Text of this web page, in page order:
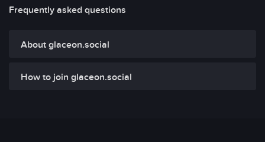
Frequently asked questions
About glaceon.social
How to join glaceon.social